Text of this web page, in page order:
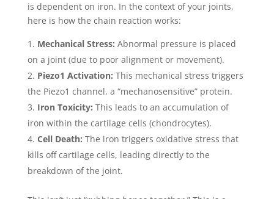
is dependent on iron. In the context of your joints,
here is how the chain reaction works:
Mechanical Stress: Abnormal pressure is placed
on a joint (due to poor alignment or movement).
Piezo1 Activation: This mechanical stress triggers
the Piezo1 channel, a “mechanosensitive” protein.
Iron Toxicity: This leads to an accumulation of
iron within the cartilage cells (chondrocytes).
Cell Death: The iron triggers oxidative stress that
kills off cartilage cells, leading directly to the
breakdown of the joint.